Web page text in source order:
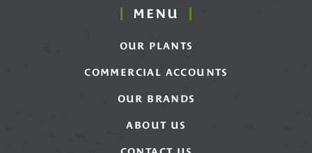
MENU
OUR PLANTS
COMMERCIAL ACCOUNTS
OUR BRANDS
ABOUT US